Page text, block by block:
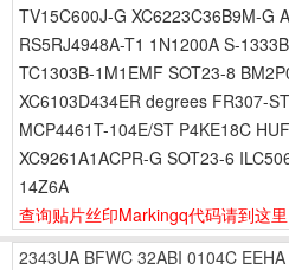
TV15C600J-G XC6223C36B9M-G
RS5RJ4948A-T1 1N1200A S-
TC1303B-1M1EMF SOT23-8
XC6103D434ER degrees FR307-
MCP4461T-104E/ST P4KE18C
XC9261A1ACPR-G SOT23-6
14Z6A
查询贴片丝印Markingq代码请到这里
2343UA BFWC 32ABI 0104C EEHA